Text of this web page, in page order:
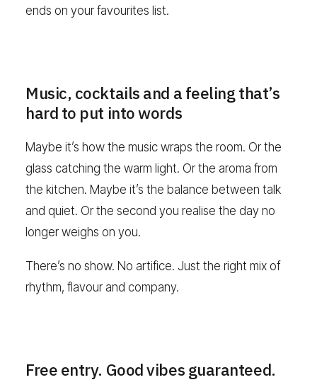
ends on your favourites list.
Music, cocktails and a feeling that’s
hard to put into words
Maybe it’s how the music wraps the room. Or the
glass catching the warm light. Or the aroma from
the kitchen. Maybe it’s the balance between talk
and quiet. Or the second you realise the day no
longer weighs on you.
There’s no show. No artifice. Just the right mix of
rhythm, flavour and company.
Free entry. Good vibes guaranteed.